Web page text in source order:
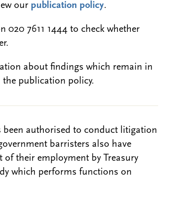
our publication policy.
020 7611 1444 to check whether
about findings which remain in
publication policy.
been authorised to conduct litigation
barristers also have
their employment by Treasury
which performs functions on